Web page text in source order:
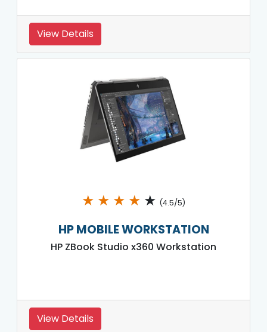
View Details
★ ★ ★ ★ ★ (4.5/5)
HP MOBILE WORKSTATION
HP ZBook Studio x360 Workstation
View Details